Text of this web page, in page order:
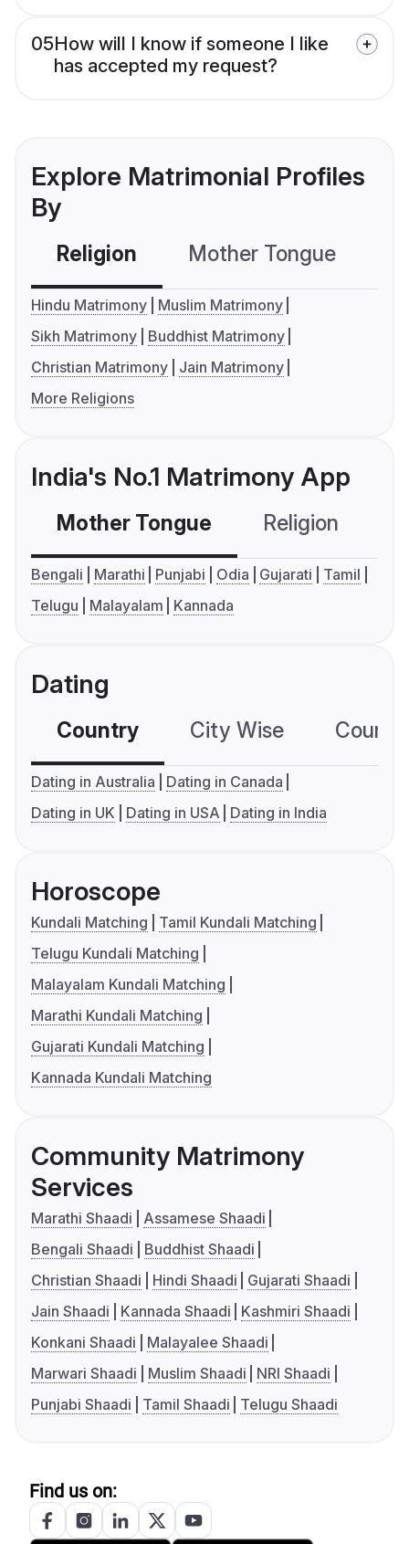
05How will I know if someone I like
has accepted my request?
Explore Matrimonial Profiles
By
Religion Mother Tongue
Hindu Matrimony
Muslim Matrimony
Sikh Matrimony
Buddhist Matrimony
Christian Matrimony
Jain Matrimony
More Religions
India's No.1 Matrimony App
Mother Tongue Religion
Bengali Marathi Punjabi Odia Gujarati
Tamil
Telugu
Malayalam Kannada
Dating
Country City Wise
Dating in Australia
Dating in Canada
Dating in UK
Dating in USA Dating in India
Horoscope
Kundali Matching
Tamil Kundali Matching
Telugu Kundali Matching
Malayalam Kundali Matching
Marathi Kundali Matching
Gujarati Kundali Matching
Kannada Kundali Matching
Community Matrimony
Services
Marathi Shaadi
Assamese Shaadi
Bengali Shaadi
Buddhist Shaadi
Christian Shaadi
Hindi Shaadi
Gujarati Shaadi
Jain Shaadi
Kannada Shaadi
Kashmiri Shaadi
Konkani Shaadi
Malayalee Shaadi
Marwari Shaadi
Muslim Shaadi
NRI Shaadi
Punjabi Shaadi
Tamil Shaadi Telugu Shaadi
Find us on: